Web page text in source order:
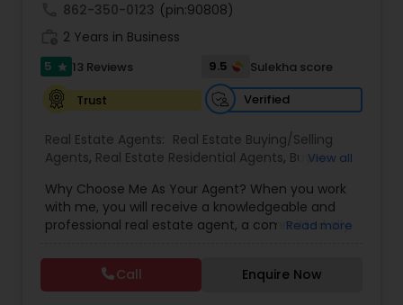
New Construction
Luxury Properties Agent
Foreclosed Properties Agents
First Time Home Buyer Agents
Property Management Agency
862-350-0123 (pin:90808)
2 Years in Business
5 star 13 Reviews 9.5
Sulekha score
Trust
Verified
Real Estate Agents: Real Estate Buying/Selling
Agents, Real Estate Residential Agents, Buyers
View all
Why Choose Me As Your Agent? When you work
with me, you will receive a knowledgeable and
professional real estate agent, a committed ally
to streamline buying your home and the backing
of a trusted company, North Group Real Estate.
Why Work With A North Group Agent? Looking to
Read more
Call Enquire Now